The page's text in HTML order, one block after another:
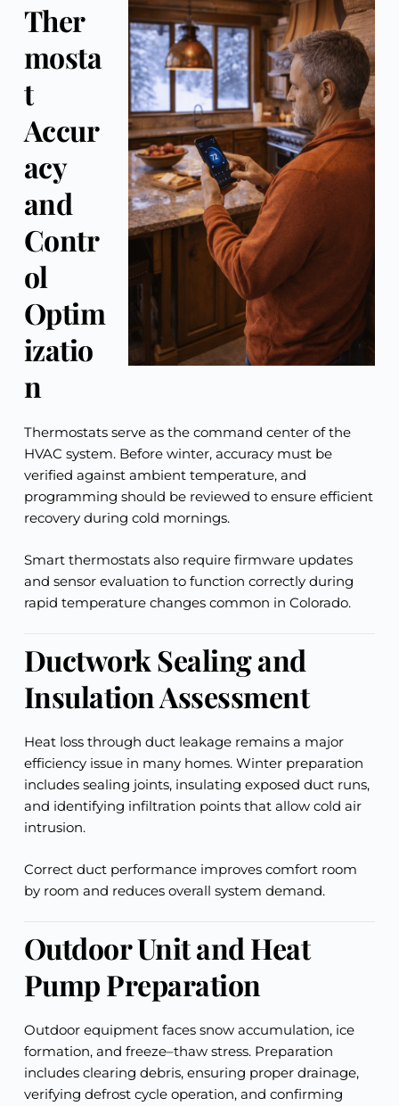
Ther
mosta
t
Accur
acy
and
Contr
ol
Optim
izatio
n
Thermostats serve as the command center of the
HVAC system. Before winter, accuracy must be
verified against ambient temperature, and
programming should be reviewed to ensure efficient
recovery during cold mornings.
Smart thermostats also require firmware updates
and sensor evaluation to function correctly during
rapid temperature changes common in Colorado.
Ductwork Sealing and
Insulation Assessment
Heat loss through duct leakage remains a major
efficiency issue in many homes. Winter preparation
includes sealing joints, insulating exposed duct runs,
and identifying infiltration points that allow cold air
intrusion.
Correct duct performance improves comfort room
by room and reduces overall system demand.
Outdoor Unit and Heat
Pump Preparation
Outdoor equipment faces snow accumulation, ice
formation, and freeze–thaw stress. Preparation
includes clearing debris, ensuring proper drainage,
verifying defrost cycle operation, and confirming